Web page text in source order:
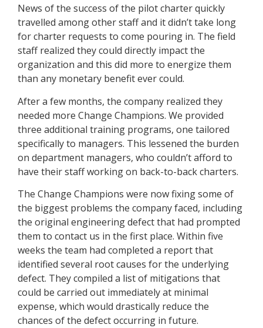
News of the success of the pilot charter quickly
travelled among other staff and it didn’t take long
for charter requests to come pouring in. The field
staff realized they could directly impact the
organization and this did more to energize them
than any monetary benefit ever could.
After a few months, the company realized they
needed more Change Champions. We provided
three additional training programs, one tailored
specifically to managers. This lessened the burden
on department managers, who couldn’t afford to
have their staff working on back-to-back charters.
The Change Champions were now fixing some of
the biggest problems the company faced, including
the original engineering defect that had prompted
them to contact us in the first place. Within five
weeks the team had completed a report that
identified several root causes for the underlying
defect. They compiled a list of mitigations that
could be carried out immediately at minimal
expense, which would drastically reduce the
chances of the defect occurring in future.